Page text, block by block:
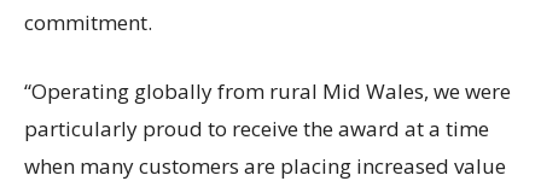
commitment.
“Operating globally from rural Mid Wales, we were
particularly proud to receive the award at a time
when many customers are placing increased value